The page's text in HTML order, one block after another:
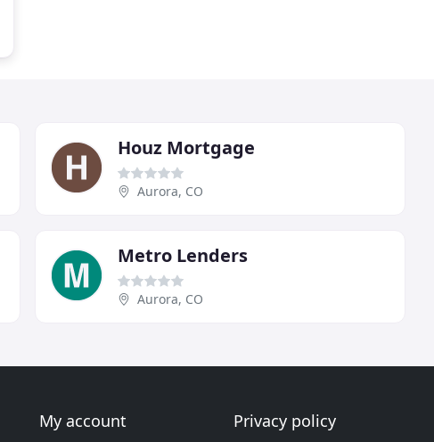
Houz Mortgage
Aurora, CO
Metro Lenders
Aurora, CO
My account Privacy policy